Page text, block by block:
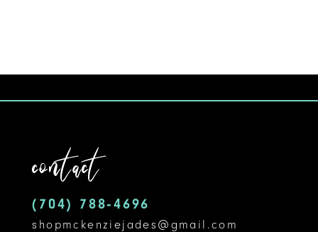
end
contact
(704) 788‑4696
shopmckenziejades@gmail.com